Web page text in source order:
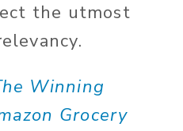
the utmost
Winning
Grocery